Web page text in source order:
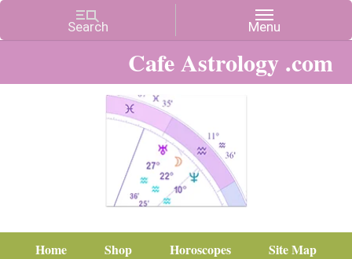
Cafe Astrology .com
Home Shop Horoscopes
Site Map